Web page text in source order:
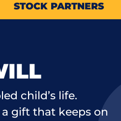
STOCK PARTNERS
child’s life.
gift that keeps on